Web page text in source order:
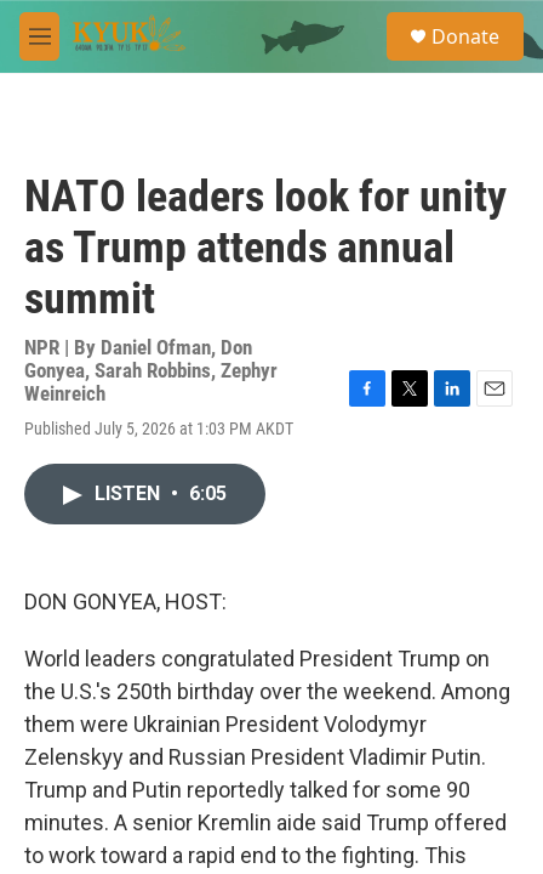
Skip to main content
M
e
e
a
Donate
NATO leaders look for unity
as Trump attends annual
summit
NPR | By Daniel Ofman, Don
Gonyea, Sarah Robbins, Zephyr
Weinreich
Published July 5, 2026 at 1:03 PM AKDT
F
T
L
E
LISTEN • 6:05
DON GONYEA, HOST:
World leaders congratulated President Trump on
the U.S.'s 250th birthday over the weekend. Among
them were Ukrainian President Volodymyr
Zelenskyy and Russian President Vladimir Putin.
Trump and Putin reportedly talked for some 90
minutes. A senior Kremlin aide said Trump offered
to work toward a rapid end to the fighting. This